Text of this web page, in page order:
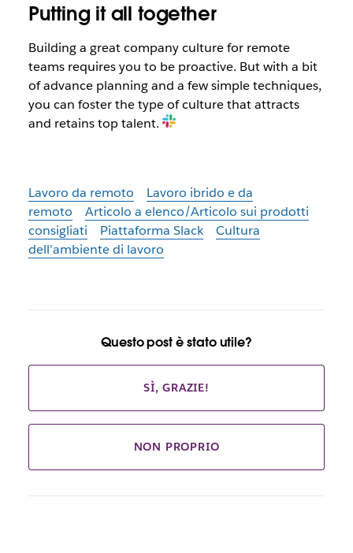
Putting it all together
Building a great company culture for remote
teams requires you to be proactive. But with a bit
of advance planning and a few simple techniques,
you can foster the type of culture that attracts
and retains top talent.
Lavoro da remoto
Lavoro ibrido e da
remoto
Articolo a elenco/Articolo sui prodotti
consigliati
Piattaforma Slack
Cultura
dell’ambiente di lavoro
Questo post è stato utile?
SÌ, GRAZIE!
NON PROPRIO